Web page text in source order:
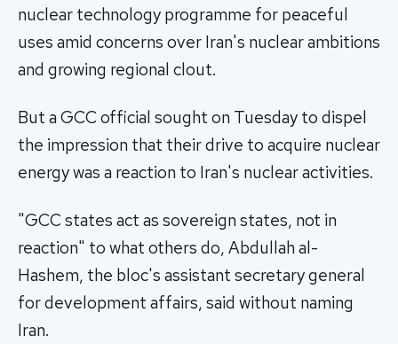
nuclear technology programme for peaceful
uses amid concerns over Iran's nuclear ambitions
and growing regional clout.
But a GCC official sought on Tuesday to dispel
the impression that their drive to acquire nuclear
energy was a reaction to Iran's nuclear activities.
"GCC states act as sovereign states, not in
reaction" to what others do, Abdullah al-
Hashem, the bloc's assistant secretary general
for development affairs, said without naming
Iran.